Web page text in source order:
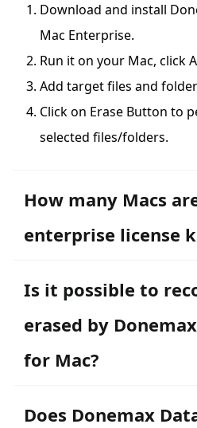
Download and install
Mac Enterprise.
Run it on your Mac, click
Add target files and
Click on Erase Button to
selected files/folders.
How many Macs
enterprise license
Is it possible to
erased by
for Mac?
Does Donemax